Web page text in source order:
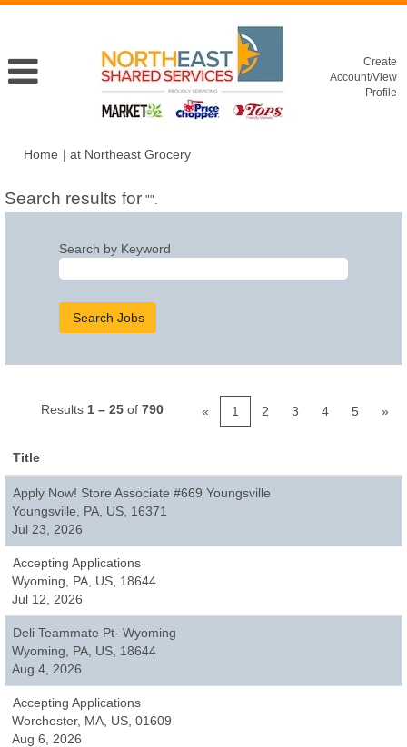
Create
Account/View
Profile
Home | at Northeast Grocery(current
Search results for "".
Search by Keyword
Results 1 – 25 of 790 « 1 2 3 4 5 »
Title
Apply Now! Store Associate #669 Youngsville
Youngsville, PA, US, 16371
Jul 23, 2026
Accepting Applications
Wyoming, PA, US, 18644
Jul 12, 2026
Deli Teammate Pt- Wyoming
Wyoming, PA, US, 18644
Aug 4, 2026
Accepting Applications
Worchester, MA, US, 01609
Aug 6, 2026